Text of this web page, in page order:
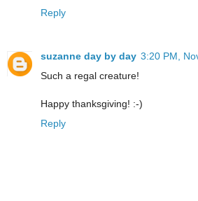
Reply
suzanne day by day 3:20 PM,
Such a regal creature!
Happy thanksgiving! :-)
Reply